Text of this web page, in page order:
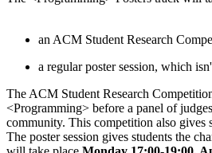
an ACM Student Research
a regular poster session, which
The ACM Student Research
<Programming> before a panel of
community. This competition also gives
The poster session gives students the